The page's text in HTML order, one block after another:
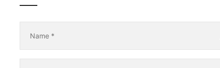
Name *